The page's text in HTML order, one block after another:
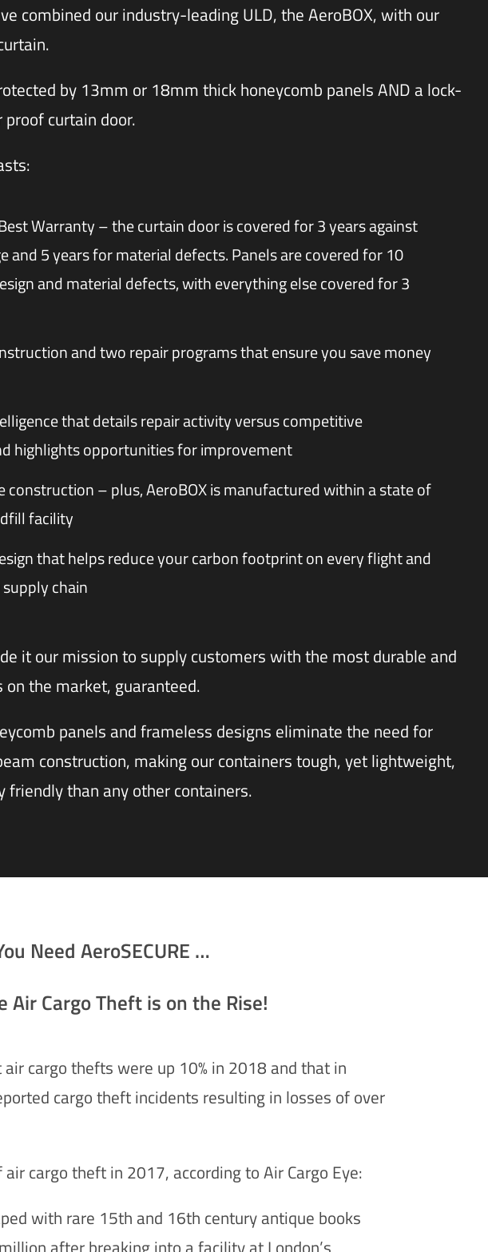
combined our industry-leading ULD, theAeroBOX, with our
by 13mm or 18mm thick honeycomb panels AND a lock-
curtain door.
Warranty – the curtain door is covered for 3 years against
and 5 years for material defects. Panels are covered for 10
and material defects, with everything else covered for 3
and two repair programs that ensure you save money
that details repair activity versus competitive
highlights opportunities for improvement
construction – plus, AeroBOX is manufactured within a state of
facility
that helps reduce your carbon footprint on every flight and
chain
it our mission to supply customers with the most durable and
the market, guaranteed.
panels and frameless designs eliminate the need for
construction, making our containers tough, yet lightweight,
friendly than any other containers.
Need AeroSECURE …
Air Cargo Theft is on the Rise!
cargo thefts were up 10% in 2018 and that in
cargo theft incidents resulting in losses of over
cargo theft in 2017, according to Air Cargo Eye:
with rare 15th and 16th century antique books